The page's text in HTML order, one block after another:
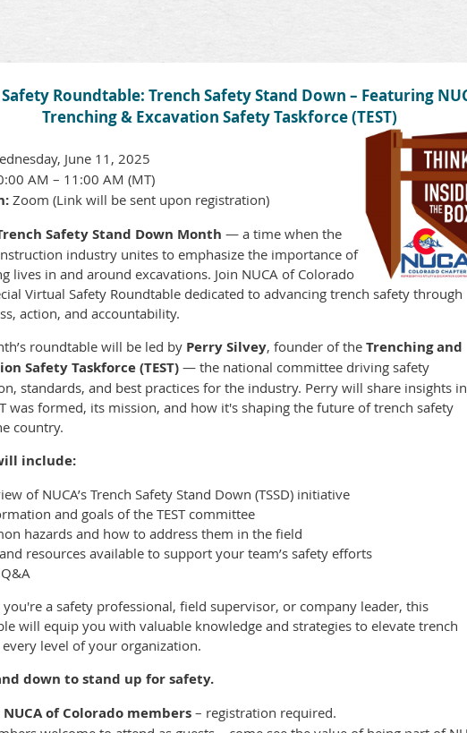
Roundtable: Trench Safety Stand Down – Featuring
Trenching & Excavation Safety Taskforce (TEST)
June 11, 2025
AM – 11:00 AM (MT)
Zoom (Link will be sent upon registration)
Safety Stand Down Month — a time when the
industry unites to emphasize the importance of
lives in and around excavations. Join NUCA of Colorado
Virtual Safety Roundtable dedicated to advancing trench safety through
action, and accountability.
roundtable will be led by Perry Silvey, founder of the Trenching and
Safety Taskforce (TEST) — the national committee driving safety
standards, and best practices for the industry. Perry will share insights
was formed, its mission, and how it's shaping the future of trench safety
country.
include:
of NUCA’s Trench Safety Stand Down (TSSD) initiative
and goals of the TEST committee
hazards and how to address them in the field
resources available to support your team’s safety efforts
a safety professional, field supervisor, or company leader, this
will equip you with valuable knowledge and strategies to elevate trench
every level of your organization.
down to stand up for safety.
of Colorado members – registration required.